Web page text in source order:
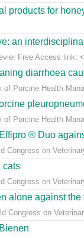
products for
an
Free Access link:
diarrhoea
Porcine Health
Porcine Health
® Duo
Congress on
cats
Congress on
alone against the
Congress on